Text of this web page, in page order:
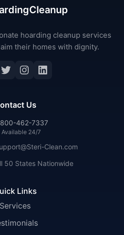
hoarding cleanup services
their homes with dignity.
Twitter
Instagram
LinkedIn
Links
Services
Us
462-7337
Available 24/7
Clean.com
50 States Nationwide